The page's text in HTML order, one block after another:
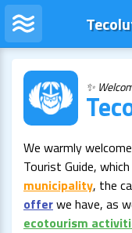
✨
We warmly
Tourist Guide,
municipality, the
offerwe have, as
ecotourism